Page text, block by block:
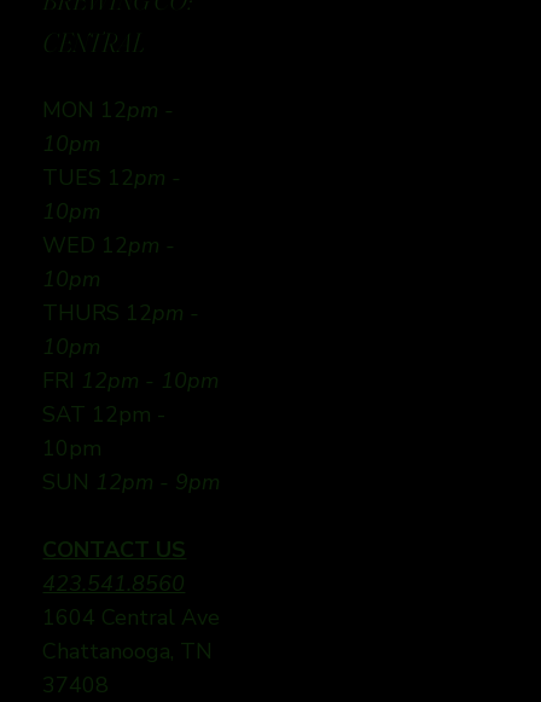
CENTRAL
MON 12pm -
10pm
TUES 12pm -
10pm
WED 12pm -
10pm
THURS 12pm -
10pm
FRI 12pm - 10pm
SAT 12pm -
10pm
SUN 12pm - 9pm
CONTACT US
423.541.8560
1604 Central Ave
Chattanooga, TN
37408